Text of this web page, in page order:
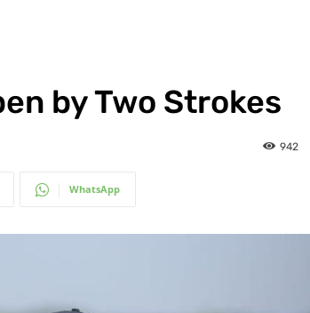
by Two Strokes
942
WhatsApp